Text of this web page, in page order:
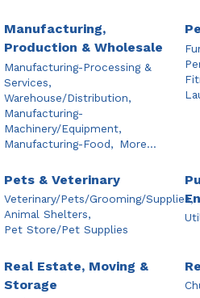
Manufacturing,
Production & Wholesale
Manufacturing-Processing &
Services,
Warehouse/Distribution,
Manufacturing-
Machinery/Equipment,
Manufacturing-Food, More...
Pets & Veterinary
Veterinary/Pets/Grooming/Supplies,
Animal Shelters,
Pet Store/Pet Supplies
Real Estate, Moving &
Storage